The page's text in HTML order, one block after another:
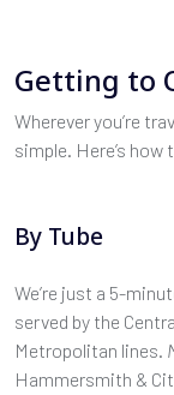
Getting to
Wherever you’re
simple. Here’s
By Tube
We’re just a 5-
served by the
Metropolitan lines.
Hammersmith &